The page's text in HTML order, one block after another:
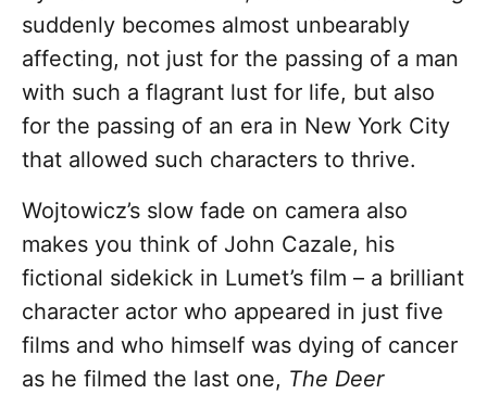
suddenly becomes almost unbearably
affecting, not just for the passing of a man
with such a flagrant lust for life, but also
for the passing of an era in New York City
that allowed such characters to thrive.
Wojtowicz’s slow fade on camera also
makes you think of John Cazale, his
fictional sidekick in Lumet’s film – a brilliant
character actor who appeared in just five
films and who himself was dying of cancer
as he filmed the last one, The Deer